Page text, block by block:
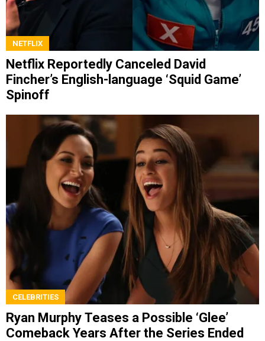
NETFLIX
Netflix Reportedly Canceled David
Fincher’s English-language ‘Squid Game’
Spinoff
CELEBRITIES
Ryan Murphy Teases a Possible ‘Glee’
Comeback Years After the Series Ended